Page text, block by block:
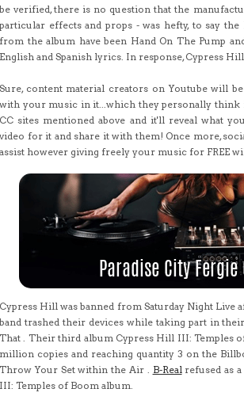
be verified, there is no question that the
particular effects and props - was hefty, to say
from the album have been Hand On The Pump
English and Spanish lyrics. In response, Cypress
Sure, content material creators on Youtube will
with your music in it...which they personally
CC sites mentioned above and it'll reveal what
video for it and share it with them! Once more,
assist however giving freely your music for FREE
Cypress Hill was banned from Saturday Night Live
band trashed their devices while taking part in
That . Their third album Cypress Hill III: Temples
million copies and reaching quantity 3 on the
Throw Your Set within the Air . B-Realrefused as
III: Temples of Boom album.